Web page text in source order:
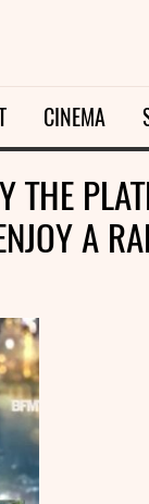
CINEMA
THE
A